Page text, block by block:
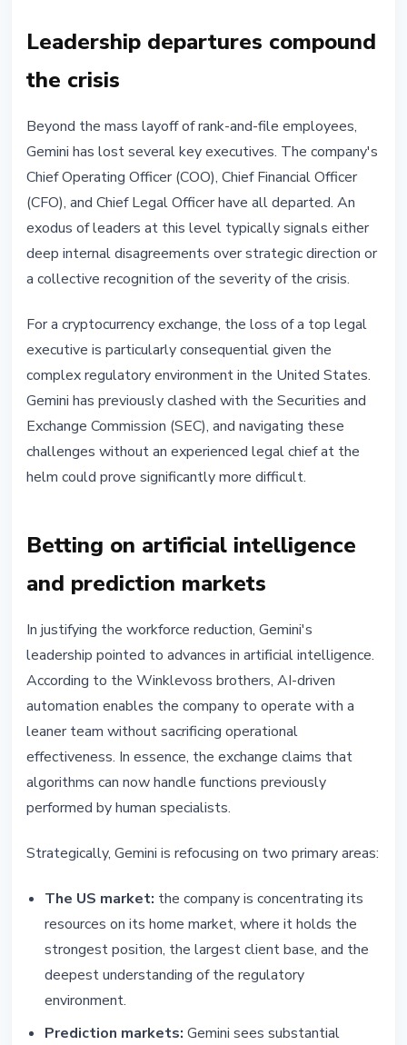
Leadership departures compound
the crisis
Beyond the mass layoff of rank-and-file employees,
Gemini has lost several key executives. The company's
Chief Operating Officer (COO), Chief Financial Officer
(CFO), and Chief Legal Officer have all departed. An
exodus of leaders at this level typically signals either
deep internal disagreements over strategic direction or
a collective recognition of the severity of the crisis.
For a cryptocurrency exchange, the loss of a top legal
executive is particularly consequential given the
complex regulatory environment in the United States.
Gemini has previously clashed with the Securities and
Exchange Commission (SEC), and navigating these
challenges without an experienced legal chief at the
helm could prove significantly more difficult.
Betting on artificial intelligence
and prediction markets
In justifying the workforce reduction, Gemini's
leadership pointed to advances in artificial intelligence.
According to the Winklevoss brothers, AI-driven
automation enables the company to operate with a
leaner team without sacrificing operational
effectiveness. In essence, the exchange claims that
algorithms can now handle functions previously
performed by human specialists.
Strategically, Gemini is refocusing on two primary areas:
The US market: the company is concentrating its
resources on its home market, where it holds the
strongest position, the largest client base, and the
deepest understanding of the regulatory
environment.
Prediction markets: Gemini sees substantial